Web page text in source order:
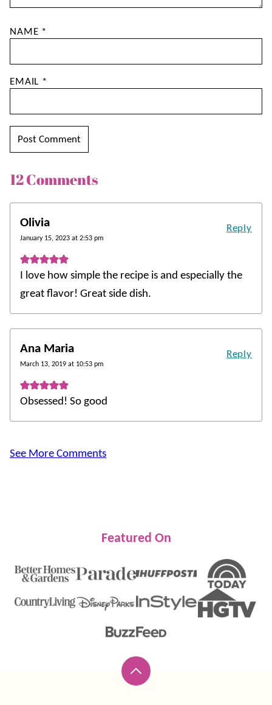
NAME *
EMAIL *
12 Comments
Olivia
January 15, 2023 at 2:53 pm
I love how simple the recipe is and especially the
great flavor! Great side dish.
Reply
Ana Maria
March 13, 2019 at 10:53 pm
Obsessed! So good
Reply
See More Comments
Featured On
Back